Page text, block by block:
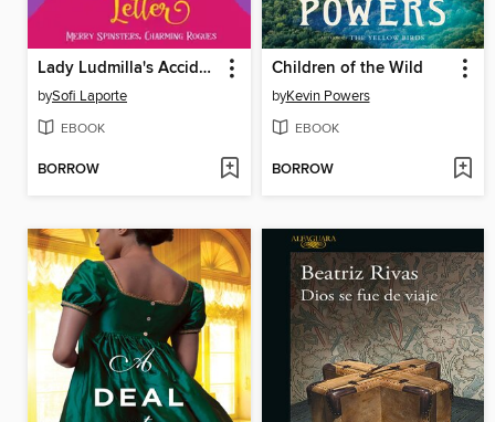
Lady Ludmilla's Accidental Letter
bySofi Laporte
EBOOK
BORROW
Children of the Wild
byKevin Powers
EBOOK
BORROW